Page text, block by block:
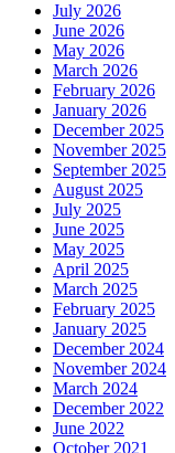
July 2026
June 2026
May 2026
March 2026
February 2026
January 2026
December 2025
November 2025
September 2025
August 2025
July 2025
June 2025
May 2025
April 2025
March 2025
February 2025
January 2025
December 2024
November 2024
March 2024
December 2022
June 2022
October 2021